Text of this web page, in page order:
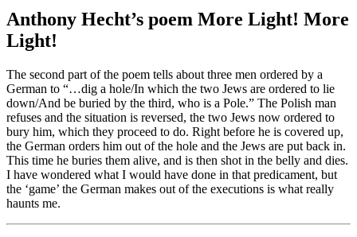
Anthony Hecht’s poem More Light! More
Light!
The second part of the poem tells about three men ordered by a
German to “…dig a hole/In which the two Jews are ordered to lie
down/And be buried by the third, who is a Pole.” The Polish man
refuses and the situation is reversed, the two Jews now ordered to
bury him, which they proceed to do. Right before he is covered up,
the German orders him out of the hole and the Jews are put back in.
This time he buries them alive, and is then shot in the belly and dies.
I have wondered what I would have done in that predicament, but
the ‘game’ the German makes out of the executions is what really
haunts me.